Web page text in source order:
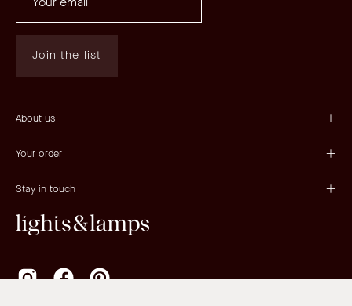
Join the list
About us
Your order
Stay in touch